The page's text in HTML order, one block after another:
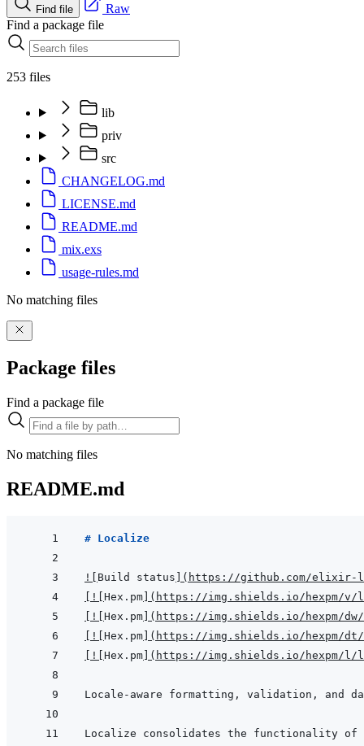
Find file
Raw
Find a package file
253 files
lib
priv
src
CHANGELOG.md
LICENSE.md
README.md
mix.exs
usage-rules.md
No matching files
Package files
Find a package file
No matching files
README.md
# Localize
! Build status ( https://github.com/elixir-
! Hex.pm ( https://img.shields.io/hexpm/v/
! Hex.pm ( https://img.shields.io/hexpm/
! Hex.pm ( https://img.shields.io/hexpm/
! Hex.pm ( https://img.shields.io/hexpm/l/
Locale-aware formatting, validation,
Localize consolidates the functionality